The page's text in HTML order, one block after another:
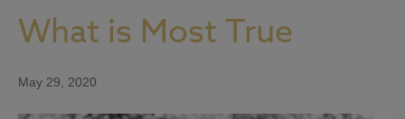
What is Most True
May 29, 2020